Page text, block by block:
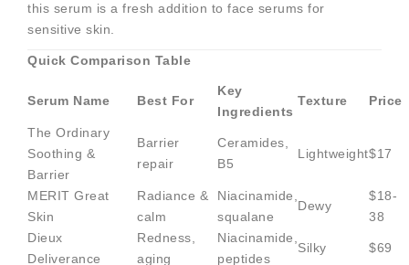
this serum is a fresh addition to face serums for
sensitive skin.
Quick Comparison Table
Serum Name Best For
Key
Ingredients
Texture Price
The Ordinary
Soothing &
Barrier
Barrier
repair
Ceramides,
B5
Lightweight$17
MERIT Great
Skin
Radiance &
calm
Niacinamide,
squalane
Dewy
$18-
38
Dieux
Deliverance
Redness,
aging
Niacinamide,
peptides
Silky $69